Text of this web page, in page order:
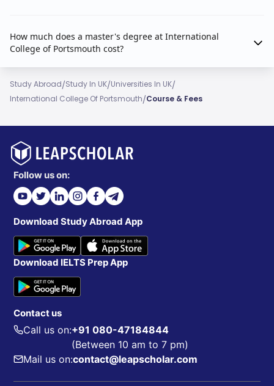
How much does a master's degree at International
College of Portsmouth cost?
Study Abroad/Study In UK/Universities In UK/
International College Of Portsmouth/Course & Fees
Follow us on:
Download Study Abroad App
Download IELTS Prep App
Contact us
Call us on:+91 080-47184844
(Between 10 am to 7 pm)
Mail us on:contact@leapscholar.com